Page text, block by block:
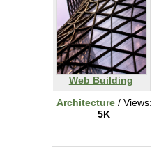
Web Building
Architecture/ Views:
5K